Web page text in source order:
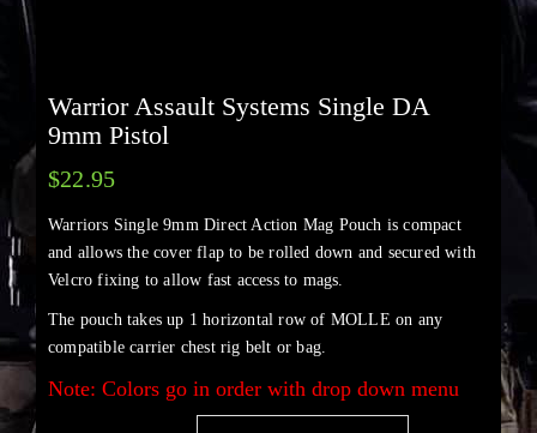
Warrior Assault Systems Single DA
9mm Pistol
$22.95
Warriors Single 9mm Direct Action Mag Pouch is compact
and allows the cover flap to be rolled down and secured with
Velcro fixing to allow fast access to mags.
The pouch takes up 1 horizontal row of MOLLE on any
compatible carrier chest rig belt or bag.
Note: Colors go in order with drop down menu